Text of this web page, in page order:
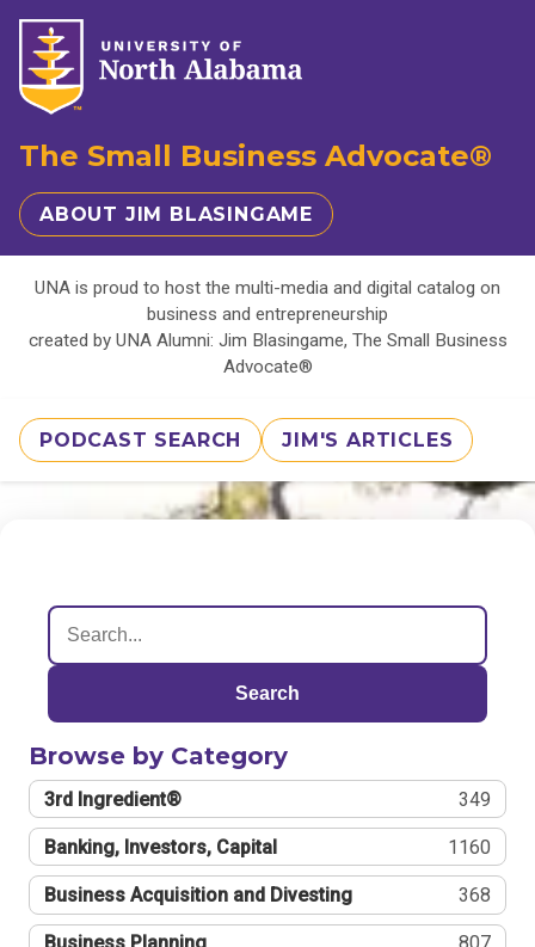
The Small Business Advocate®
ABOUT JIM BLASINGAME
UNA is proud to host the multi-media and digital catalog on
business and entrepreneurship
created by UNA Alumni: Jim Blasingame, The Small Business
Advocate®
PODCAST SEARCH JIM'S ARTICLES
Search
Browse by Category
3rd Ingredient® 349
Banking, Investors, Capital 1160
Business Acquisition and Divesting 368